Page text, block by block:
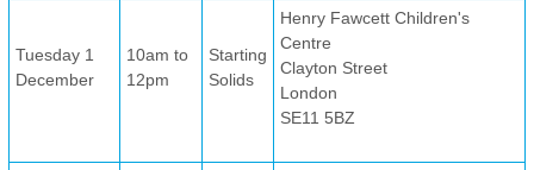
Tuesday 1
December
10am to
12pm
Starting
Solids
Henry Fawcett Children's
Centre
Clayton Street
London
SE11 5BZ